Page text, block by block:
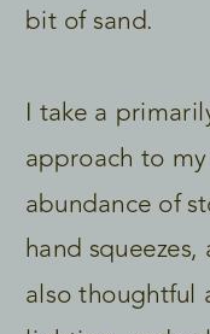
bit of sand.
I take a
approach to
abundance of
hand
also thoughtful